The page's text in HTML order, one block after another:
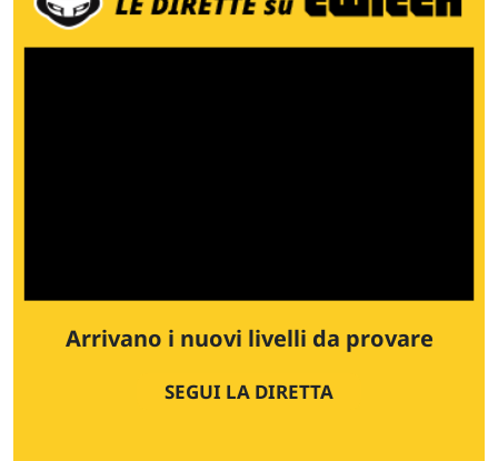
Arrivano i nuovi livelli da provare
SEGUI LA DIRETTA